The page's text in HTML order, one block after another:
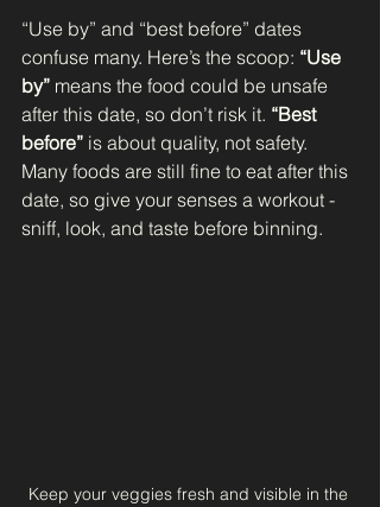
“Use by” and “best before” dates
confuse many. Here’s the scoop: “Use
by” means the food could be unsafe
after this date, so don’t risk it. “Best
before” is about quality, not safety.
Many foods are still fine to eat after this
date, so give your senses a workout -
sniff, look, and taste before binning.
Keep your veggies fresh and visible in the